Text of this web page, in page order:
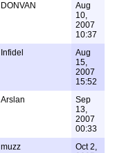
DONVAN
Aug
10,
2007
10:37
Infidel
Aug
15,
2007
15:52
Arslan
Sep
13,
2007
00:33
muzz
Oct 2,